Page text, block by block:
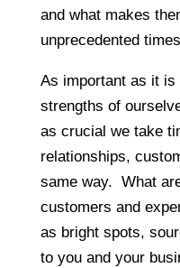
and what makes
unprecedented
As important as it
strengths of
as crucial we take
relationships,
same way. What
customers and
as bright spots,
to you and your